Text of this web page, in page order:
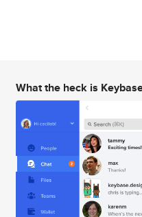
What the heck is